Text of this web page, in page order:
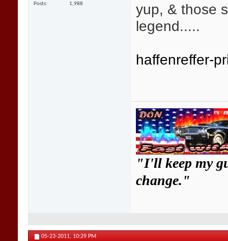
Posts
1,988
yup, & those
legend.....
haffenreffer-
"I'll keep my
change."
05-23-2011, 10:29 PM